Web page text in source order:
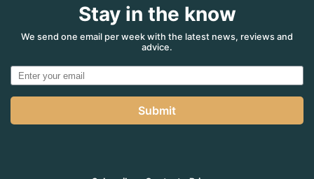
donated
fire
Stay in the know
We send one email per week with the latest news, reviews and
advice.
Submit